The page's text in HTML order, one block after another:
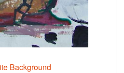
Background